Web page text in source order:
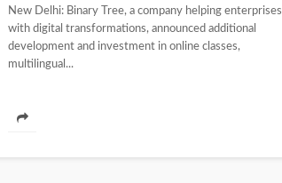
New Delhi: Binary Tree, a company helping enterprises
with digital transformations, announced additional
development and investment in online classes,
multilingual...